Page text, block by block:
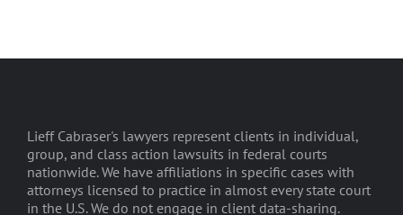
Lieff Cabraser's lawyers represent clients in individual,
group, and class action lawsuits in federal courts
nationwide. We have affiliations in specific cases with
attorneys licensed to practice in almost every state court
in the U.S. We do not engage in client data-sharing.